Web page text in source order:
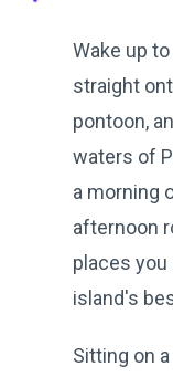
Wake up
straight
pontoon,
waters of
a morning
afternoon
places
island's
Sitting on